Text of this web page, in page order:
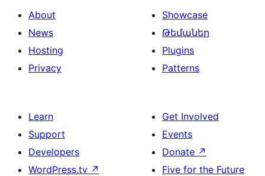
About
News
Hosting
Privacy
Showcase
Թեմաներ
Plugins
Patterns
Learn
Support
Developers
WordPress.tv ↗
Get Involved
Events
Donate ↗
Five for the Future